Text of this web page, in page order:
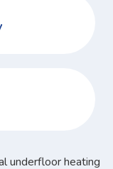
underfloor heating